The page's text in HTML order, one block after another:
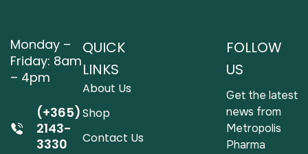
Monday –
Friday: 8am
– 4pm
(+365)
2143-
3330
QUICK
LINKS
About Us
Shop
Contact Us
FOLLOW
US
Get the latest
news from
Metropolis
Pharma